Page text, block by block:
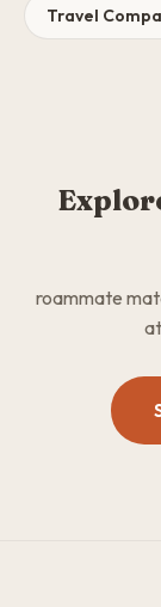
Travel
roammate